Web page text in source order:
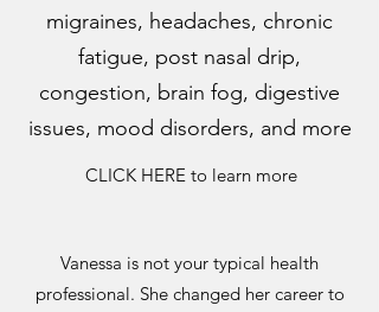
migraines, headaches, chronic
fatigue, post nasal drip,
congestion, brain fog, digestive
issues, mood disorders, and more
CLICK HERE to learn more
Vanessa is not your typical health
professional. She changed her career to